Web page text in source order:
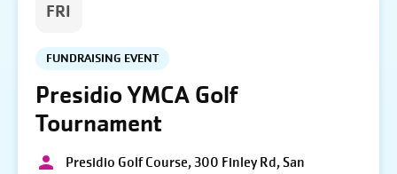
FRI
FUNDRAISING EVENT
Presidio YMCA Golf
Tournament
Presidio Golf Course, 300 Finley Rd, San